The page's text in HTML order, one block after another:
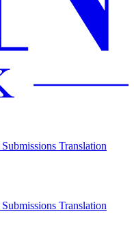
Submissions Translation
Submissions Translation